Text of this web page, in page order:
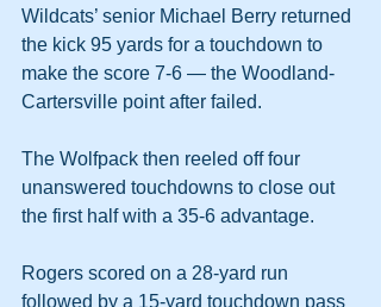
Wildcats’ senior Michael Berry returned
the kick 95 yards for a touchdown to
make the score 7-6 — the Woodland-
Cartersville point after failed.
The Wolfpack then reeled off four
unanswered touchdowns to close out
the first half with a 35-6 advantage.
Rogers scored on a 28-yard run
followed by a 15-yard touchdown pass